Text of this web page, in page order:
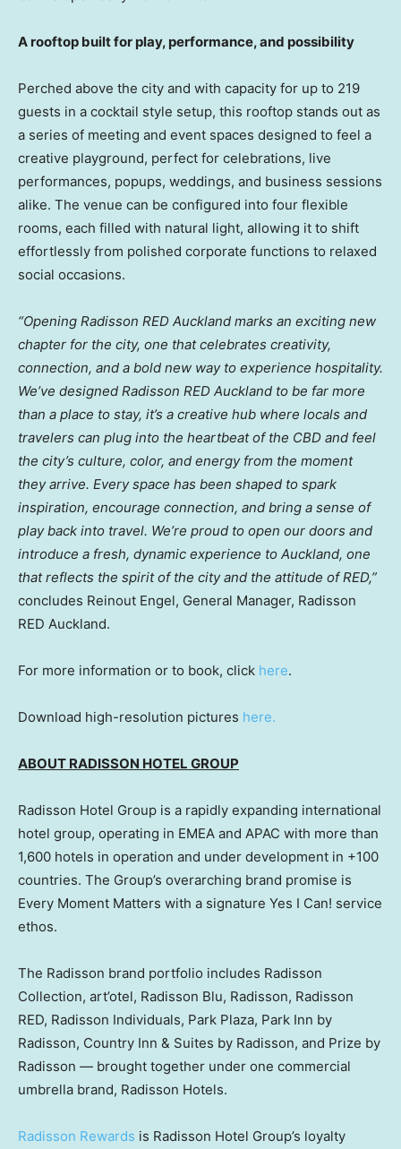
A rooftop built for play, performance, and possibility
Perched above the city and with capacity for up to 219
guests in a cocktail style setup, this rooftop stands out as
a series of meeting and event spaces designed to feel a
creative playground, perfect for celebrations, live
performances, popups, weddings, and business sessions
alike. The venue can be configured into four flexible
rooms, each filled with natural light, allowing it to shift
effortlessly from polished corporate functions to relaxed
social occasions.
“Opening Radisson RED Auckland marks an exciting new
chapter for the city, one that celebrates creativity,
connection, and a bold new way to experience hospitality.
We’ve designed Radisson RED Auckland to be far more
than a place to stay, it’s a creative hub where locals and
travelers can plug into the heartbeat of the CBD and feel
the city’s culture, color, and energy from the moment
they arrive. Every space has been shaped to spark
inspiration, encourage connection, and bring a sense of
play back into travel. We’re proud to open our doors and
introduce a fresh, dynamic experience to Auckland, one
that reflects the spirit of the city and the attitude of RED,”
concludes Reinout Engel, General Manager, Radisson
RED Auckland.
For more information or to book, click here.
Download high-resolution pictures here.
ABOUT RADISSON HOTEL GROUP
Radisson Hotel Group is a rapidly expanding international
hotel group, operating in EMEA and APAC with more than
1,600 hotels in operation and under development in +100
countries. The Group’s overarching brand promise is
Every Moment Matters with a signature Yes I Can! service
ethos.
The Radisson brand portfolio includes Radisson
Collection, art’otel, Radisson Blu, Radisson, Radisson
RED, Radisson Individuals, Park Plaza, Park Inn by
Radisson, Country Inn & Suites by Radisson, and Prize by
Radisson — brought together under one commercial
umbrella brand, Radisson Hotels.
Radisson Rewards is Radisson Hotel Group’s loyalty